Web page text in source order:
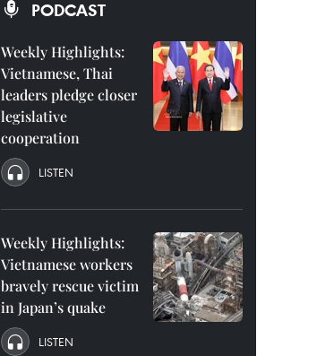
PODCAST
Weekly Highlights:
Vietnamese, Thai
leaders pledge closer
legislative
cooperation
LISTEN
Weekly Highlights:
Vietnamese workers
bravely rescue victim
in Japan’s quake
LISTEN